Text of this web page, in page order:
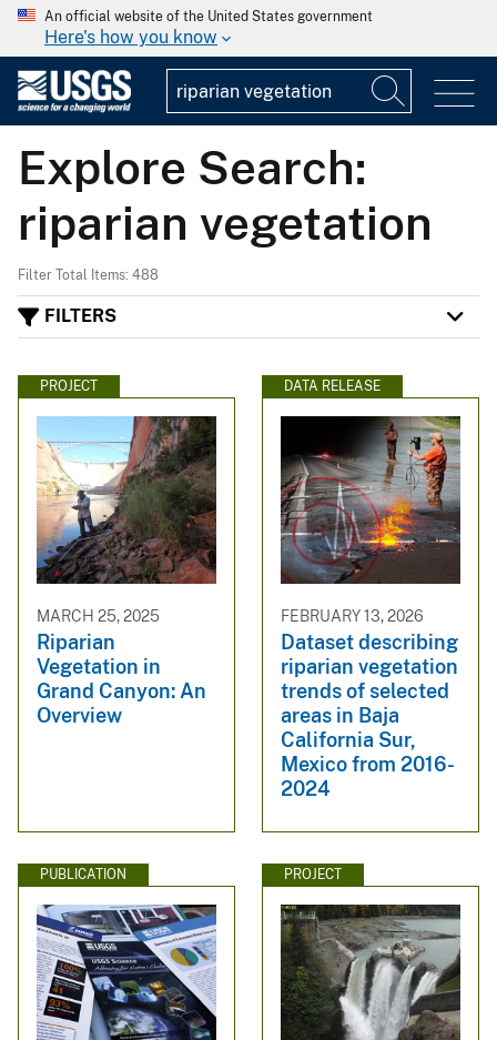
An official website of the United States government
Here's how you know
Explore Search:
riparian vegetation
Filter Total Items: 488
FILTERS
PROJECT
MARCH 25, 2025
Riparian
Vegetation in
Grand Canyon: An
Overview
DATA RELEASE
FEBRUARY 13, 2026
Dataset describing
riparian vegetation
trends of selected
areas in Baja
California Sur,
Mexico from 2016-
2024
PUBLICATION PROJECT